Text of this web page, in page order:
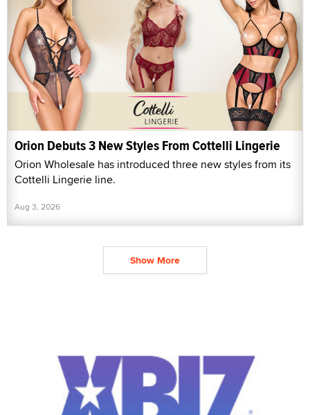
Orion Debuts 3 New Styles From Cottelli Lingerie
Orion Wholesale has introduced three new styles from its
Cottelli Lingerie line.
Aug 3, 2026
Show More